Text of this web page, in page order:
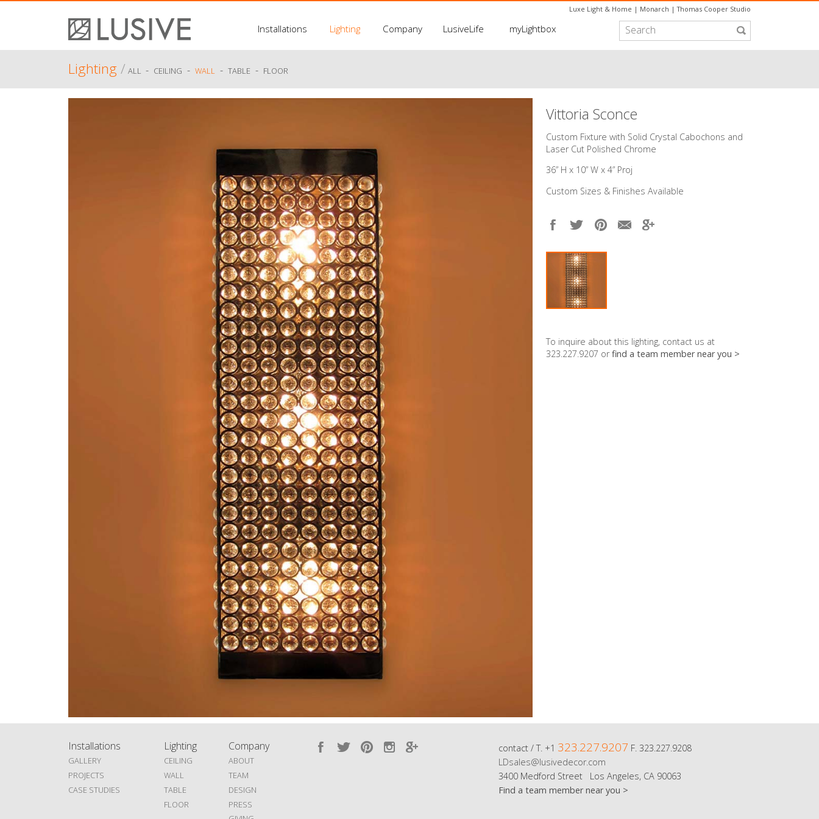
Luxe Light & Home | Monarch |Thomas Cooper Studio
Installations Lighting Company LusiveLife myLightbox
Lighting/ ALL - CEILING - WALL - TABLE - FLOOR
Vittoria Sconce
Custom Fixture with Solid Crystal Cabochons and
Laser Cut Polished Chrome
36” H x 10” W x 4” Proj
Custom Sizes & Finishes Available
To inquire about this lighting, contact us at
323.227.9207 orfind a team member near you >
Installations
GALLERY
PROJECTS
CASE STUDIES
Lighting
CEILING
WALL
TABLE
FLOOR
Company
ABOUT
TEAM
DESIGN
PRESS
contact / T. +1 323.227.9207 F. 323.227.9208
LDsales@lusivedecor.com
3400 Medford Street Los Angeles, CA 90063
Find a team member near you >